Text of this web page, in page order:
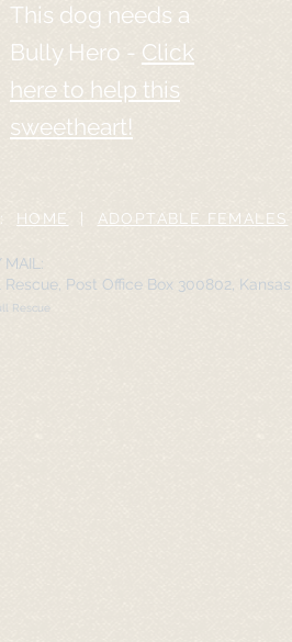
This dog needs a
Bully Hero - Click
here to help this
sweetheart!
HOME ADOPTABLE FEMALES
MAIL:
Post Office Box 300802,
Rescue